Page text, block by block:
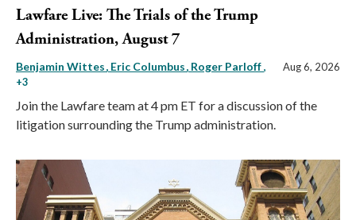
Lawfare Live: The Trials of the Trump
Administration, August 7
Benjamin Wittes Eric Columbus Roger Parloff,
+3
Aug 6, 2026
Join the Lawfare team at 4 pm ET for a discussion of the
litigation surrounding the Trump administration.